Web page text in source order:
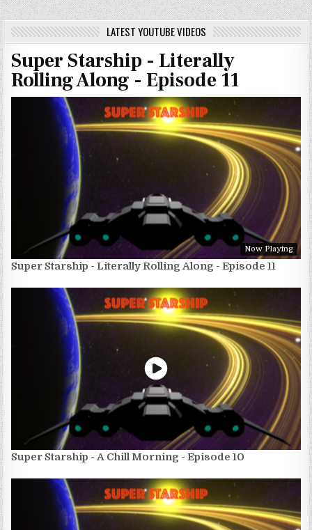
LATEST YOUTUBE VIDEOS
Super Starship - Literally
Rolling Along - Episode 11
Now Playing
Super Starship - Literally Rolling Along - Episode 11
Super Starship - A Chill Morning - Episode 10